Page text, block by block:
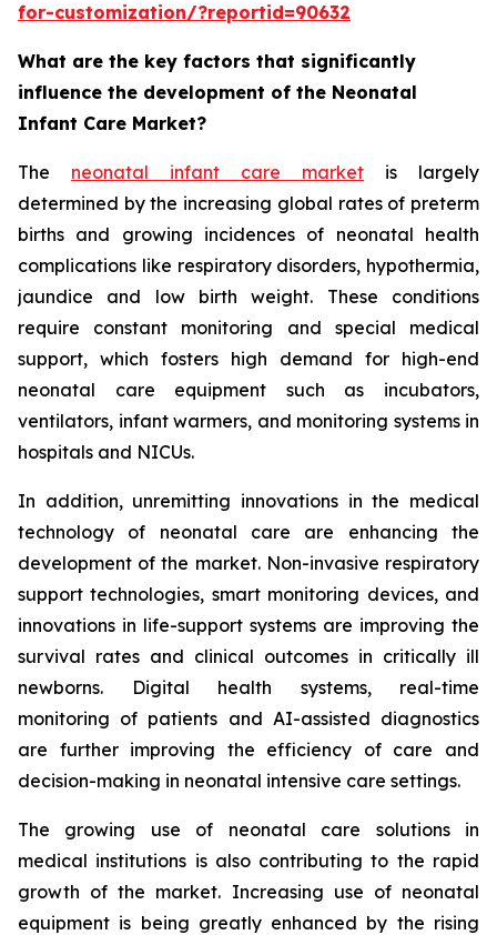
for-customization/?reportid=90632
What are the key factors that significantly
influence the development of the Neonatal
Infant Care Market?
The neonatal infant care market is largely
determined by the increasing global rates of preterm
births and growing incidences of neonatal health
complications like respiratory disorders, hypothermia,
jaundice and low birth weight. These conditions
require constant monitoring and special medical
support, which fosters high demand for high-end
neonatal care equipment such as incubators,
ventilators, infant warmers, and monitoring systems in
hospitals and NICUs.
In addition, unremitting innovations in the medical
technology of neonatal care are enhancing the
development of the market. Non-invasive respiratory
support technologies, smart monitoring devices, and
innovations in life-support systems are improving the
survival rates and clinical outcomes in critically ill
newborns. Digital health systems, real-time
monitoring of patients and AI-assisted diagnostics
are further improving the efficiency of care and
decision-making in neonatal intensive care settings.
The growing use of neonatal care solutions in
medical institutions is also contributing to the rapid
growth of the market. Increasing use of neonatal
equipment is being greatly enhanced by the rising